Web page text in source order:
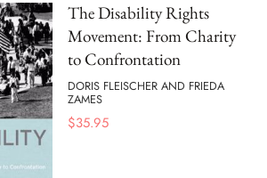
The Disability Rights
Movement: From Charity
to Confrontation
DORIS FLEISCHER AND FRIEDA
ZAMES
$35.95